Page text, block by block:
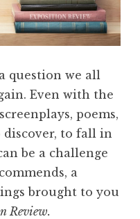
question we all
Even with the
poems,
discover, to fall in
be a challenge
a
brought to you
Review.